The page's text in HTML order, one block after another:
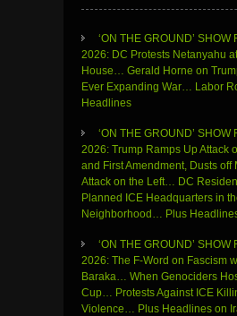
‘ON THE GROUND’ SHOW
2026: DC Protests Netanyahu
House… Gerald Horne on
Ever Expanding War… Labor
Headlines
‘ON THE GROUND’ SHOW
2026: Trump Ramps Up Attack
and First Amendment, Dusts off
Attack on the Left… DC
Planned ICE Headquarters in
Neighborhood… Plus
‘ON THE GROUND’ SHOW
2026: The F-Word on Fascism
Baraka… When Genociders
Cup… Protests Against ICE
Violence… Plus Headlines on